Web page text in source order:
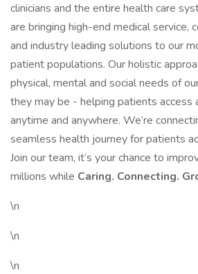
clinicians and the entire health care
are bringing high-end medical service,
and industry leading solutions to our
patient populations. Our holistic
physical, mental and social needs of
they may be - helping patients access
anytime and anywhere. We’re
seamless health journey for patients
Join our team, it’s your chance to
millions while Caring. Connecting.
\n
\n
\n